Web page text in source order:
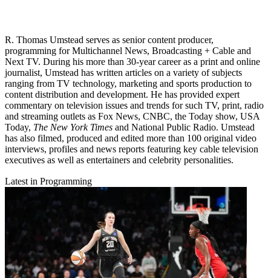
R. Thomas Umstead serves as senior content producer,
programming for Multichannel News, Broadcasting + Cable and
Next TV. During his more than 30-year career as a print and online
journalist, Umstead has written articles on a variety of subjects
ranging from TV technology, marketing and sports production to
content distribution and development. He has provided expert
commentary on television issues and trends for such TV, print, radio
and streaming outlets as Fox News, CNBC, the Today show, USA
Today, The New York Times and National Public Radio. Umstead
has also filmed, produced and edited more than 100 original video
interviews, profiles and news reports featuring key cable television
executives as well as entertainers and celebrity personalities.
Latest in Programming